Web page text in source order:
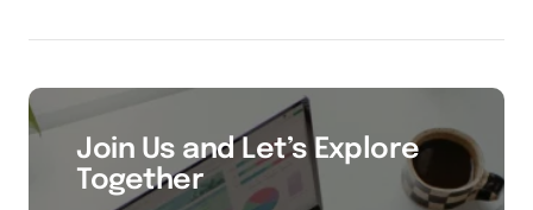
Join Us and Let’s Explore
Together